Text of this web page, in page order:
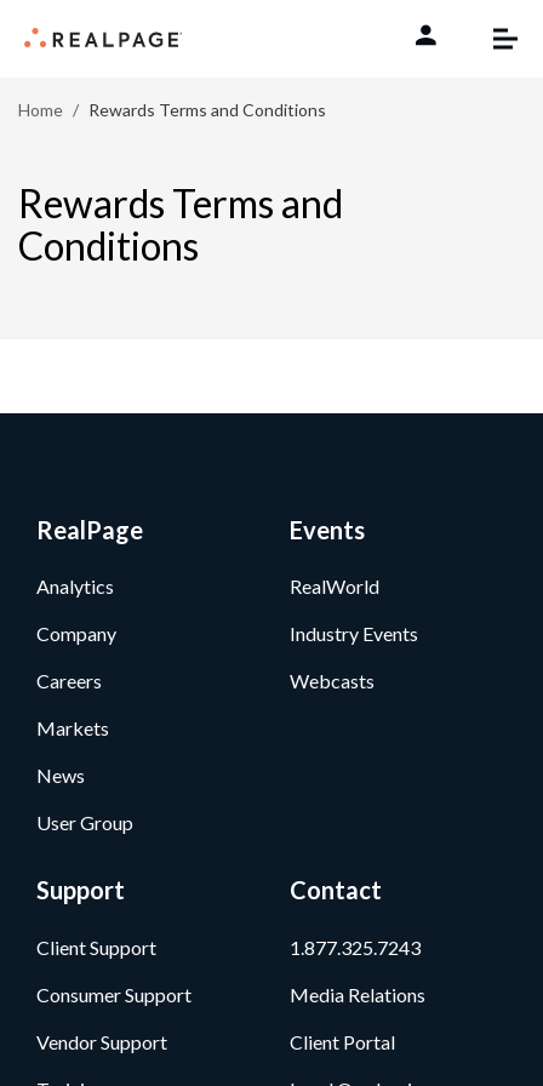
Home Rewards Terms and Conditions
Rewards Terms and
Conditions
RealPage
Analytics
Company
Careers
Markets
News
User Group
Events
RealWorld
Industry Events
Webcasts
Support
Client Support
Consumer Support
Vendor Support
Contact
1.877.325.7243
Media Relations
Client Portal